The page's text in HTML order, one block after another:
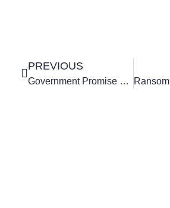
PREVIOUS
Government Promise To Cut National Insurance Confirmed